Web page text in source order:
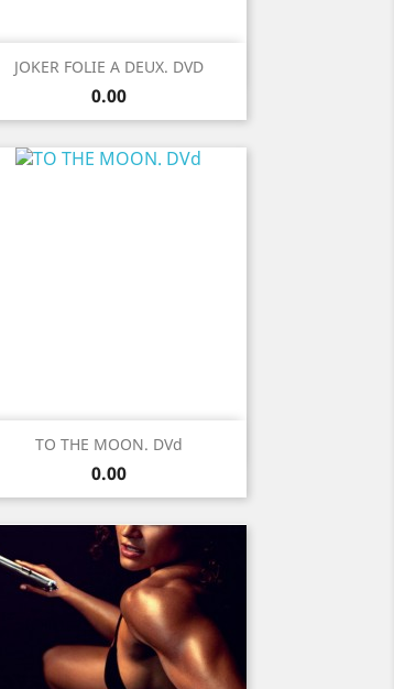
JOKER FOLIE A DEUX. DVD
Price
0.00
Quick view
TO THE MOON. DVd
Price
0.00
Quick view